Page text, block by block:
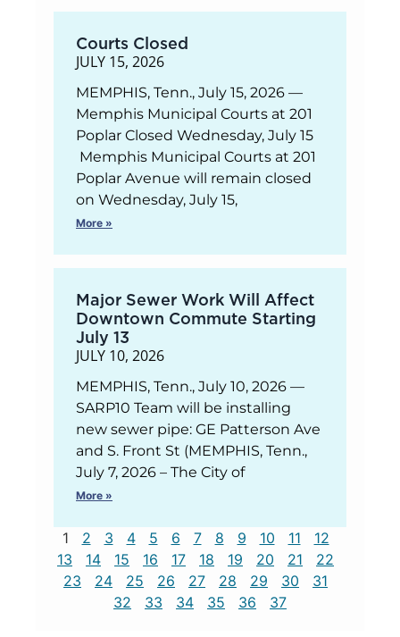
Courts Closed
JULY 15, 2026
MEMPHIS, Tenn., July 15, 2026 —
Memphis Municipal Courts at 201
Poplar Closed Wednesday, July 15
Memphis Municipal Courts at 201
Poplar Avenue will remain closed
on Wednesday, July 15,
More »
Major Sewer Work Will Affect
Downtown Commute Starting
July 13
JULY 10, 2026
MEMPHIS, Tenn., July 10, 2026 —
SARP10 Team will be installing
new sewer pipe: GE Patterson Ave
and S. Front St (MEMPHIS, Tenn.,
July 7, 2026 – The City of
More »
1 2 3 4 5 6 7 8 9 10 11
12
13
14 15 16 17 18 19 20 21
22
23
24 25 26 27 28 29 30
31
32
33 34 35 36 37